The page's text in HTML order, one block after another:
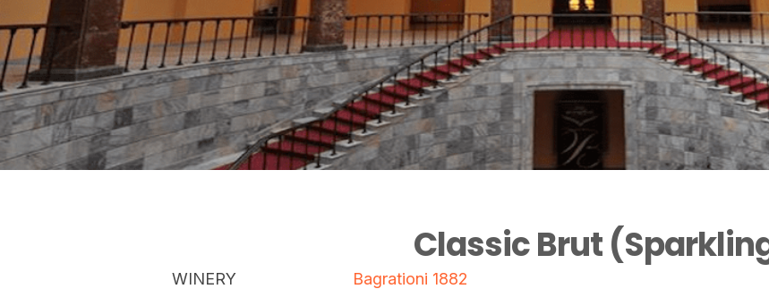
Classic Brut
WINERY
Bagrationi 1882